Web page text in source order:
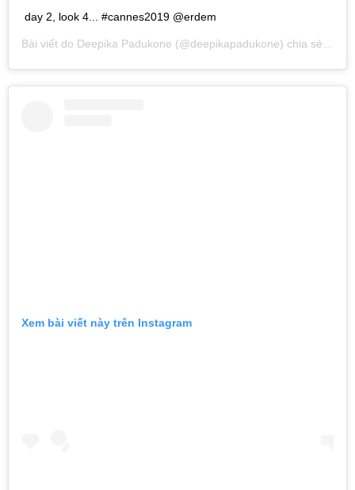
day 2, look 4... #cannes2019 @erdem
Bài viết do Deepika Padukone (@deepikapadukone) chia sẻ vào
Xem bài viết này trên Instagram